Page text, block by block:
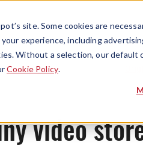
site. Some cookies are
experience, including
Without a selection, our
Cookie Policy.
video